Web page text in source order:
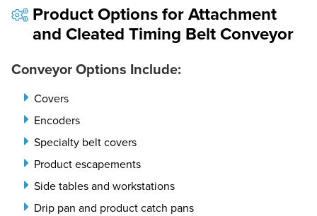
Product Options for Attachment
and Cleated Timing Belt Conveyor
Conveyor Options Include:
Covers
Encoders
Specialty belt covers
Product escapements
Side tables and workstations
Drip pan and product catch pans